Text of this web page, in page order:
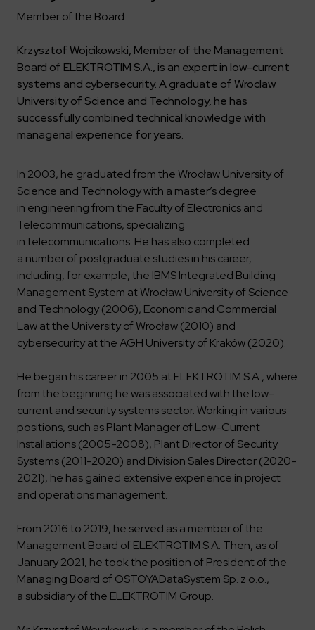
Compliance
Safety Management Platform Aquila
Corporate governance
ELEKTROTIM on the WSE
Investor contact
Get to know us better
Recruitment guide
Why is it worth it?
Internships
Partner program
Form for suppliers
Learn more
Environment
Society
Corporate governance
Integrated Management System
Media
Read more
Press releases
Media contact
Contact
Polski English
Member of the Board
Krzysztof Wojcikowski, Member of the Management
Board of ELEKTROTIM S.A., is an expert in low-current
systems and cybersecurity. A graduate of Wroclaw
University of Science and Technology, he has
successfully combined technical knowledge with
managerial experience for years.
In 2003, he graduated from the Wrocław University of
Science and Technology with a master’s degree
in engineering from the Faculty of Electronics and
Telecommunications, specializing
in telecommunications. He has also completed
a number of postgraduate studies in his career,
including, for example, the IBMS Integrated Building
Management System at Wrocław University of Science
and Technology (2006), Economic and Commercial
Law at the University of Wrocław (2010) and
cybersecurity at the AGH University of Kraków (2020).
He began his career in 2005 at ELEKTROTIM S.A., where
from the beginning he was associated with the low-
current and security systems sector. Working in various
positions, such as Plant Manager of Low-Current
Installations (2005-2008), Plant Director of Security
Systems (2011-2020) and Division Sales Director (2020-
2021), he has gained extensive experience in project
and operations management.
From 2016 to 2019, he served as a member of the
Management Board of ELEKTROTIM S.A. Then, as of
January 2021, he took the position of President of the
Managing Board of OSTOYADataSystem Sp. z o.o.,
a subsidiary of the ELEKTROTIM Group.